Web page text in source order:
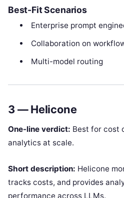
Best-Fit Scenarios
Enterprise prompt
Collaboration on
Multi-model routing
3 — Helicone
One-line verdict: Best for cost
analytics at scale.
Short description: Helicone
tracks costs, and provides
performance across LLMs.